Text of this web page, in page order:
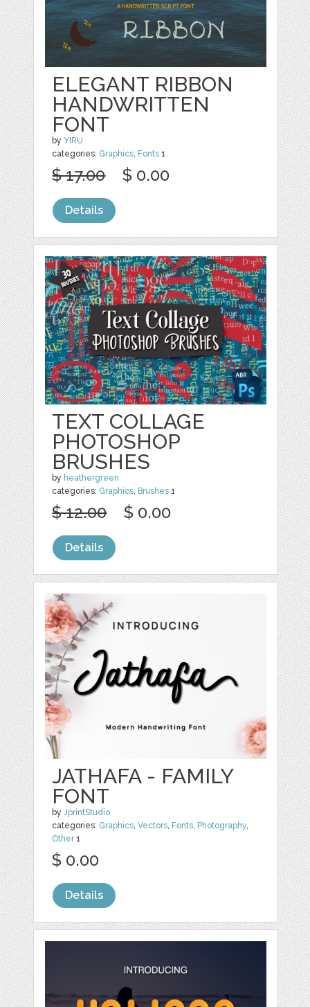
ELEGANT RIBBON
HANDWRITTEN
FONT
by YIRU
categories: Graphics, Fonts 1
$ 17.00 $ 0.00
Details
TEXT COLLAGE
PHOTOSHOP
BRUSHES
by heathergreen
categories: Graphics Brushes 1
$ 12.00 $ 0.00
Details
JATHAFA - FAMILY
FONT
byJprintStudio
categories: Graphics,Vectors, Fonts, Photography,
Other1
$ 0.00
Details